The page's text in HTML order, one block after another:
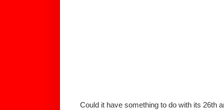
Could it have something to do with its 26th